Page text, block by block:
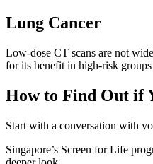
Lung Cancer
Low-dose CT scans are not
for its benefit in high-risk groups
How to Find Out if
Start with a conversation with
Singapore’s Screen for Life